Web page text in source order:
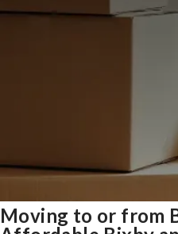
Moving to or from